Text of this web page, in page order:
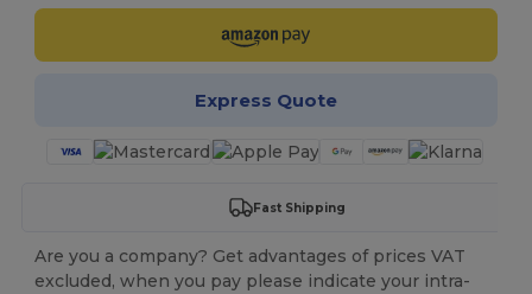
Express Quote
Fast Shipping
Are you a company? Get advantages of prices VAT
excluded, when you pay please indicate your intra-